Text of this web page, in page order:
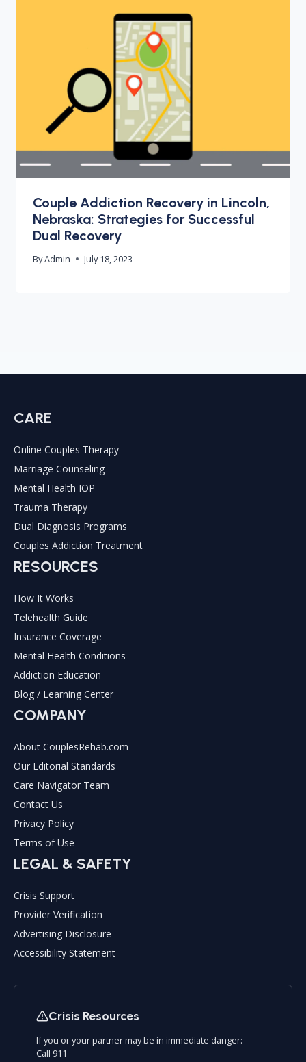
Couple Addiction Recovery in Lincoln,
Nebraska: Strategies for Successful
Dual Recovery
ByAdmin July 18, 2023
CARE
Online Couples Therapy
Marriage Counseling
Mental Health IOP
Trauma Therapy
Dual Diagnosis Programs
Couples Addiction Treatment
RESOURCES
How It Works
Telehealth Guide
Insurance Coverage
Mental Health Conditions
Addiction Education
Blog / Learning Center
COMPANY
About CouplesRehab.com
Our Editorial Standards
Care Navigator Team
Contact Us
Privacy Policy
Terms of Use
LEGAL & SAFETY
Crisis Support
Provider Verification
Advertising Disclosure
Accessibility Statement
Crisis Resources
If you or your partner may be in immediate danger:
Call 911